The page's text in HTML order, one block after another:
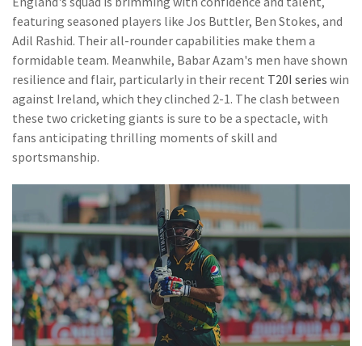
featuring seasoned players like Jos Buttler, Ben Stokes, and
Adil Rashid. Their all-rounder capabilities make them a
formidable team. Meanwhile, Babar Azam's men have shown
resilience and flair, particularly in their recent T20I series win
against Ireland, which they clinched 2-1. The clash between
these two cricketing giants is sure to be a spectacle, with
fans anticipating thrilling moments of skill and
sportsmanship.